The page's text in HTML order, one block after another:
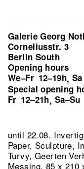
Galerie Georg
Corneliusstr. 3
Berlin South
Opening hours
We–Fr 12–19h, Sa
Special opening
Fr 12–21h, Sa–Su
until 22.08.
Paper, Sculpture,
Turvy, Geerten
Messing, 85 x 210